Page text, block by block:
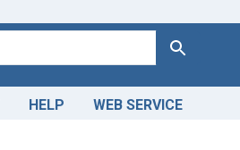
Search
HELP WEB SERVICE